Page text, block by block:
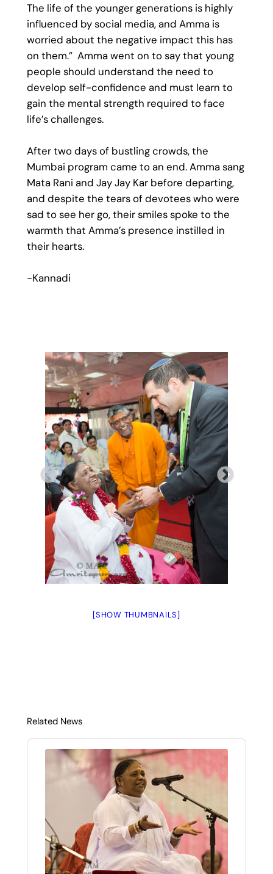
The life of the younger generations is highly
influenced by social media, and Amma is
worried about the negative impact this has
on them.” Amma went on to say that young
people should understand the need to
develop self-confidence and must learn to
gain the mental strength required to face
life’s challenges.
After two days of bustling crowds, the
Mumbai program came to an end. Amma sang
Mata Rani and Jay Jay Kar before departing,
and despite the tears of devotees who were
sad to see her go, their smiles spoke to the
warmth that Amma’s presence instilled in
their hearts.
-Kannadi
[SHOW THUMBNAILS]
Related News